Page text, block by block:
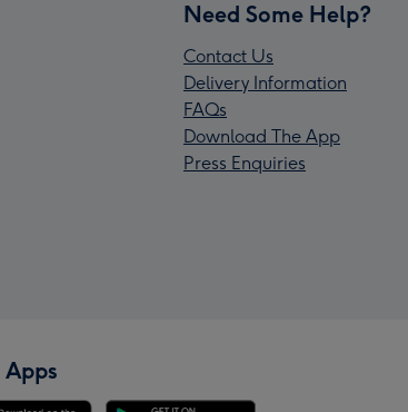
Need Some Help?
Contact Us
Delivery Information
FAQs
Download The App
Press Enquiries